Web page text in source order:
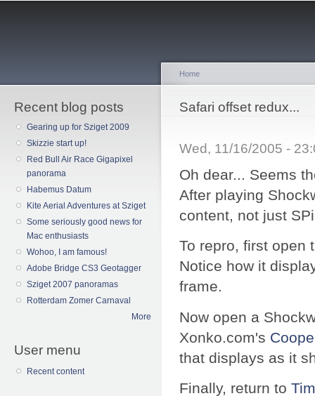
Recent blog posts
Gearing up for Sziget 2009
Skizzie start up!
Red Bull Air Race Gigapixel
panorama
Habemus Datum
Kite Aerial Adventures at Sziget
Some seriously good news for
Mac enthusiasts
Wohoo, I am famous!
Adobe Bridge CS3 Geotagger
Sziget 2007 panoramas
Rotterdam Zomer Carnaval
More
User menu
Recent content
You are here
Home
Safari offset redux...
Wed, 11/16/2005 -
Oh dear... Seems
After playing
content, not just
To repro, first open
Notice how it
frame.
Now open a
Xonko.com's
that displays as it
Finally, return to